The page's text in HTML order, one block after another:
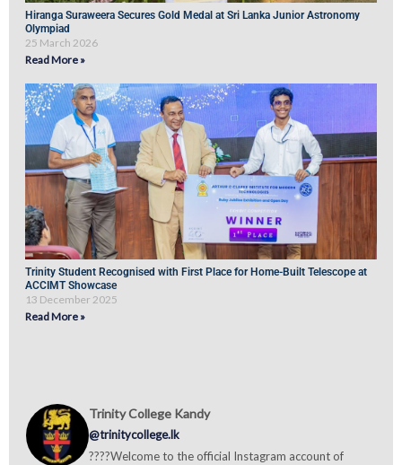
Hiranga Suraweera Secures Gold Medal at Sri Lanka Junior Astronomy
Olympiad
25 March 2026
Read More »
Trinity Student Recognised with First Place for Home-Built Telescope at
ACCIMT Showcase
13 December 2025
Read More »
Trinity College Kandy
@trinitycollege.lk
????Welcome to the official Instagram account of